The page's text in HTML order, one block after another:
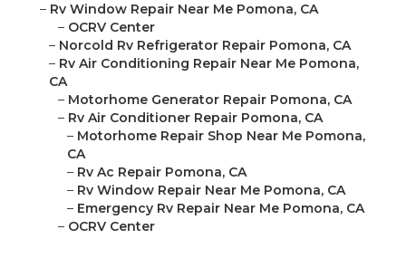
– Rv Window Repair Near Me Pomona, CA
– OCRV Center
– Norcold Rv Refrigerator Repair Pomona, CA
– Rv Air Conditioning Repair Near Me Pomona,
CA
– Motorhome Generator Repair Pomona, CA
– Rv Air Conditioner Repair Pomona, CA
– Motorhome Repair Shop Near Me Pomona,
CA
– Rv Ac Repair Pomona, CA
– Rv Window Repair Near Me Pomona, CA
– Emergency Rv Repair Near Me Pomona, CA
– OCRV Center